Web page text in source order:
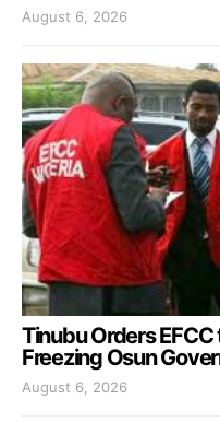
August 6, 2026
Tinubu Orders
Freezing Osun
August 6, 2026